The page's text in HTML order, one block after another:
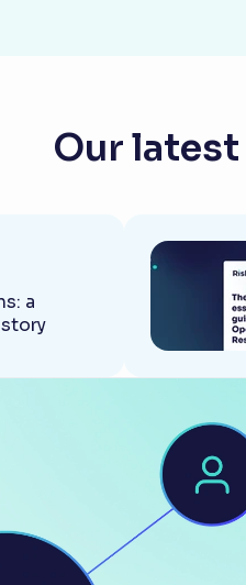
Our latest
a